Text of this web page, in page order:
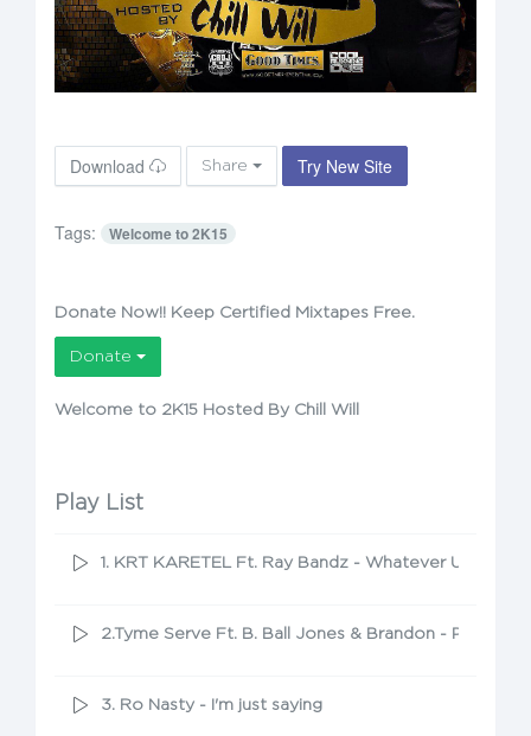
Download Share Try New Site
Tags: Welcome to 2K15
Donate Now!! Keep Certified Mixtapes Free.
Donate
Welcome to 2K15 Hosted By Chill Will
Play List
1. KRT KARETEL Ft. Ray Bandz - Whatever U Want
2.Tyme Serve Ft. B. Ball Jones & Brandon - Pull Up
3. Ro Nasty - I'm just saying